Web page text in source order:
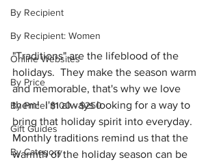
By Recipient
By Recipient: Women
Online Websites
By Price
By Price: $100 - $250
Gift Guides
By Category
"Traditions" are the lifeblood of the
holidays.  They make the season warm
and memorable, that's why we love
them!  I'm always looking for a way to
bring that holiday spirit into everyday.
Monthly traditions remind us that the
warmth of the holiday season can be